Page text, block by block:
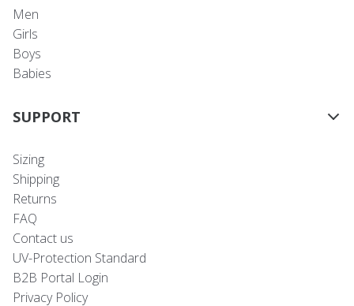
Men
Girls
Boys
Babies
SUPPORT
Sizing
Shipping
Returns
FAQ
Contact us
UV-Protection Standard
B2B Portal Login
Privacy Policy